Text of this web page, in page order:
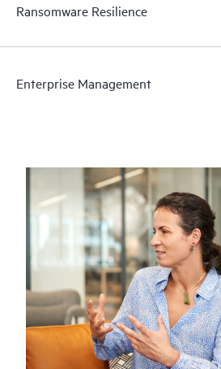
Ransomware Resilience
Enterprise Management